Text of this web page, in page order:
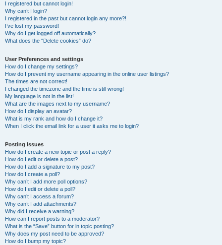
I registered but cannot login!
Why can’t I login?
I registered in the past but cannot login any more?!
I’ve lost my password!
Why do I get logged off automatically?
What does the “Delete cookies” do?
User Preferences and settings
How do I change my settings?
How do I prevent my username appearing in the online user listings?
The times are not correct!
I changed the timezone and the time is still wrong!
My language is not in the list!
What are the images next to my username?
How do I display an avatar?
What is my rank and how do I change it?
When I click the email link for a user it asks me to login?
Posting Issues
How do I create a new topic or post a reply?
How do I edit or delete a post?
How do I add a signature to my post?
How do I create a poll?
Why can’t I add more poll options?
How do I edit or delete a poll?
Why can’t I access a forum?
Why can’t I add attachments?
Why did I receive a warning?
How can I report posts to a moderator?
What is the “Save” button for in topic posting?
Why does my post need to be approved?
How do I bump my topic?